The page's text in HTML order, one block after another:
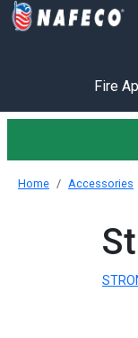
Fire
Home Accessories